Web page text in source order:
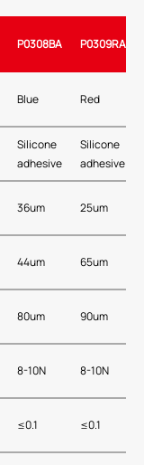
P0308BA P0309RA
Blue Red
Silicone
adhesive
Silicone
adhesive
36um 25um
44um 65um
80um 90um
8-10N 8-10N
≤0.1 ≤0.1